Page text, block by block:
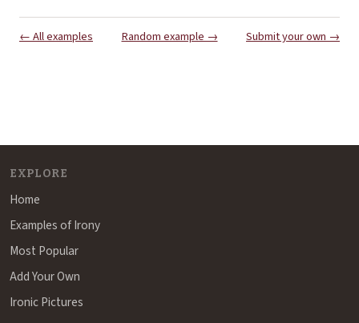
← All examples Random example → Submit your own →
EXPLORE
Home
Examples of Irony
Most Popular
Add Your Own
Ironic Pictures